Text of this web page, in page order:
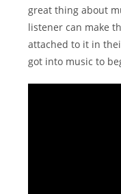
great thing about
listener can make
attached to it in
got into music to